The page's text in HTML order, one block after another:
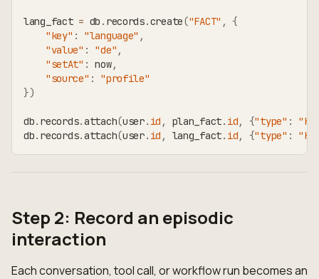
lang_fact = db . records.create("FACT" , {
"key" : "language" ,
"value" : "de" ,
"setAt" : now,
"source" :
"profile"
})
db. records.attach(user. id , plan_fact. id, {"type" :
db. records.attach(user. id , lang_fact. id, {"type" :
Step 2: Record an episodic
interaction
Each conversation, tool call, or workflow run becomes an